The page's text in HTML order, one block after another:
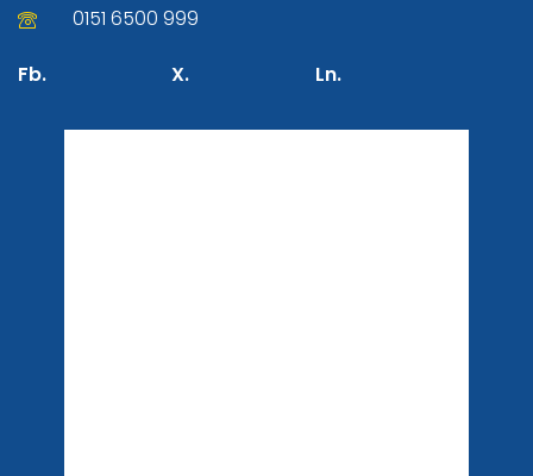
0151 6500 999
Fb. X. Ln.